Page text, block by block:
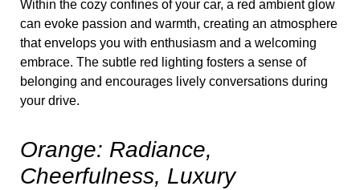
Within the cozy confines of your car, a red ambient glow
can evoke passion and warmth, creating an atmosphere
that envelops you with enthusiasm and a welcoming
embrace. The subtle red lighting fosters a sense of
belonging and encourages lively conversations during
your drive.
Orange: Radiance,
Cheerfulness, Luxury